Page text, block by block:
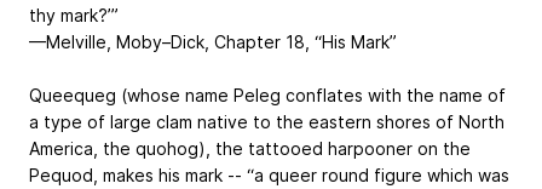
thy mark?’”
—Melville, Moby–Dick, Chapter 18, “His Mark”
Queequeg (whose name Peleg conflates with the name of
a type of large clam native to the eastern shores of North
America, the quohog), the tattooed harpooner on the
Pequod, makes his mark -- “a queer round figure which was